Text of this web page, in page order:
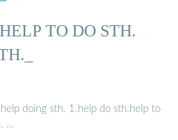
TO DO STH.
doing sth. 1.help do sth.help to
…